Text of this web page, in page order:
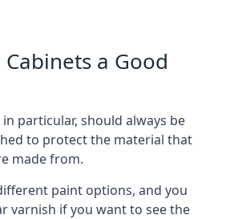
a Good
particular, should always be
to protect the material that
made from.
paint options, and you
varnish if you want to see the